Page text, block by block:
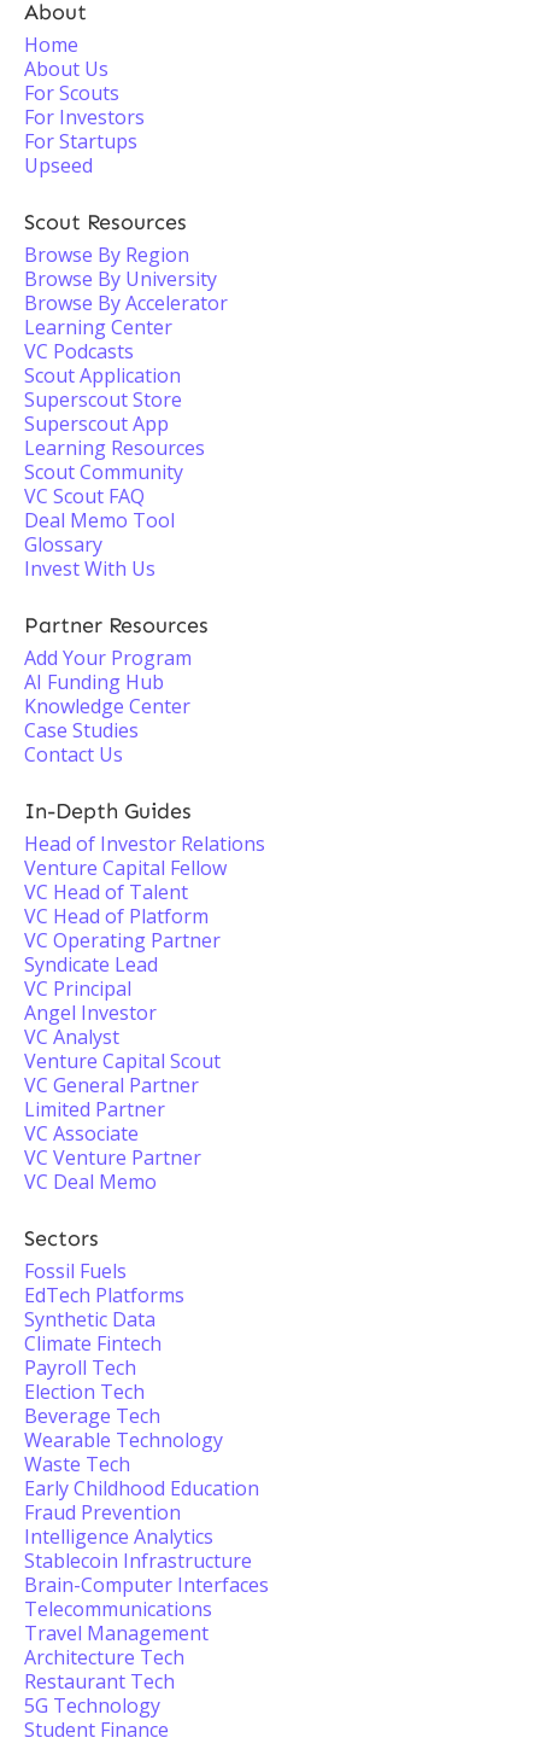
About
Home
About Us
For Scouts
For Investors
For Startups
Upseed
Scout Resources
Browse By Region
Browse By University
Browse By Accelerator
Learning Center
VC Podcasts
Scout Application
Superscout Store
Superscout App
Learning Resources
Scout Community
VC Scout FAQ
Deal Memo Tool
Glossary
Invest With Us
Partner Resources
Add Your Program
AI Funding Hub
Knowledge Center
Case Studies
Contact Us
In-Depth Guides
Head of Investor Relations
Venture Capital Fellow
VC Head of Talent
VC Head of Platform
VC Operating Partner
Syndicate Lead
VC Principal
Angel Investor
VC Analyst
Venture Capital Scout
VC General Partner
Limited Partner
VC Associate
VC Venture Partner
VC Deal Memo
Sectors
Fossil Fuels
EdTech Platforms
Synthetic Data
Climate Fintech
Payroll Tech
Election Tech
Beverage Tech
Wearable Technology
Waste Tech
Early Childhood Education
Fraud Prevention
Intelligence Analytics
Stablecoin Infrastructure
Brain-Computer Interfaces
Telecommunications
Travel Management
Architecture Tech
Restaurant Tech
5G Technology
Student Finance